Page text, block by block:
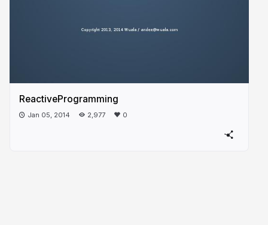
ReactiveProgramming
Jan 05, 2014 2,977 0